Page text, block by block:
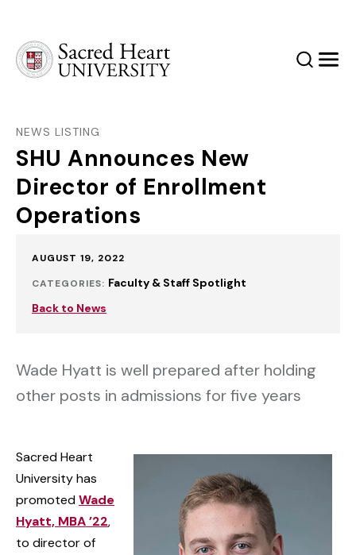
SearchMenu
NEWS LISTING
SHU Announces New
Director of Enrollment
Operations
Published:
AUGUST 19, 2022
CATEGORIES: Faculty & Staff Spotlight
Back to News
Wade Hyatt is well prepared after holding
other posts in admissions for five years
Sacred Heart
University has
promotedWade
Hyatt, MBA ’22,
to director of